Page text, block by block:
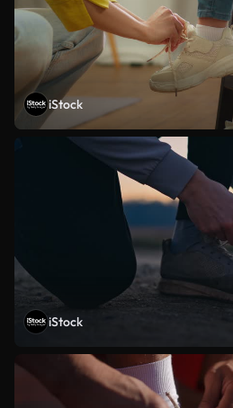
iStock
iStock